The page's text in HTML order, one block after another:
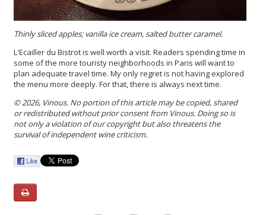
Thinly sliced apples; vanilla ice cream, salted butter caramel.
L'Ecailler du Bistrot is well worth a visit. Readers spending time in
some of the more touristy neighborhoods in Paris will want to
plan adequate travel time. My only regret is not having explored
the menu more deeply. For that, there is always next time.
© 2026, Vinous. No portion of this article may be copied, shared
or redistributed without prior consent from Vinous. Doing so is
not only a violation of our copyright but also threatens the
survival of independent wine criticism.